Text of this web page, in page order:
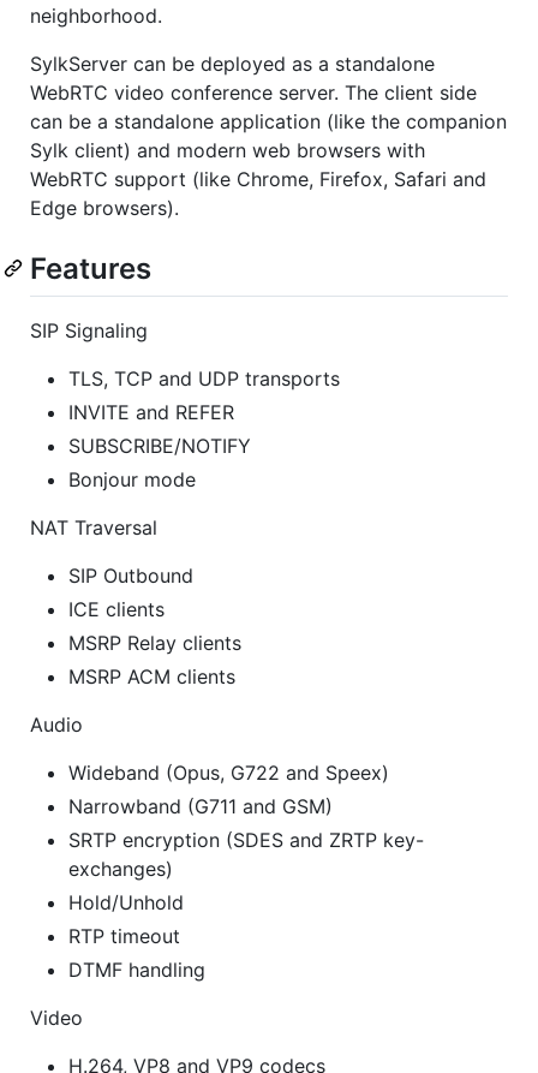
neighborhood.
SylkServer can be deployed as a standalone
WebRTC video conference server. The client side
can be a standalone application (like the companion
Sylk client) and modern web browsers with
WebRTC support (like Chrome, Firefox, Safari and
Edge browsers).
Features
SIP Signaling
TLS, TCP and UDP transports
INVITE and REFER
SUBSCRIBE/NOTIFY
Bonjour mode
NAT Traversal
SIP Outbound
ICE clients
MSRP Relay clients
MSRP ACM clients
Audio
Wideband (Opus, G722 and Speex)
Narrowband (G711 and GSM)
SRTP encryption (SDES and ZRTP key-
exchanges)
Hold/Unhold
RTP timeout
DTMF handling
Video
H.264, VP8 and VP9 codecs